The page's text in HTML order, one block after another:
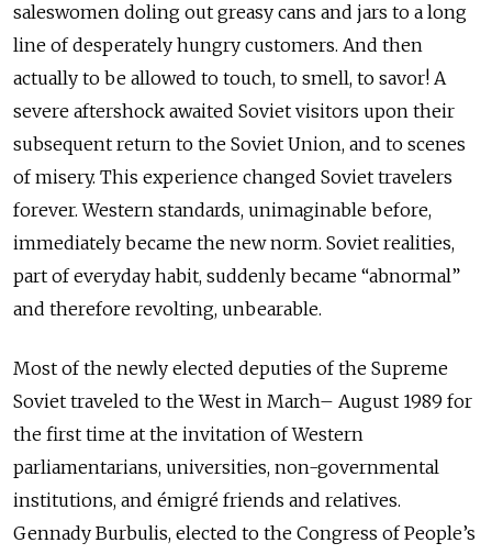
saleswomen doling out greasy cans and jars to a long
line of desperately hungry customers. And then
actually to be allowed to touch, to smell, to savor! A
severe aftershock awaited Soviet visitors upon their
subsequent return to the Soviet Union, and to scenes
of misery. This experience changed Soviet travelers
forever. Western standards, unimaginable before,
immediately became the new norm. Soviet realities,
part of everyday habit, suddenly became “abnormal”
and therefore revolting, unbearable.
Most of the newly elected deputies of the Supreme
Soviet traveled to the West in March– August 1989 for
the first time at the invitation of Western
parliamentarians, universities, non-governmental
institutions, and émigré friends and relatives.
Gennady Burbulis, elected to the Congress of People’s